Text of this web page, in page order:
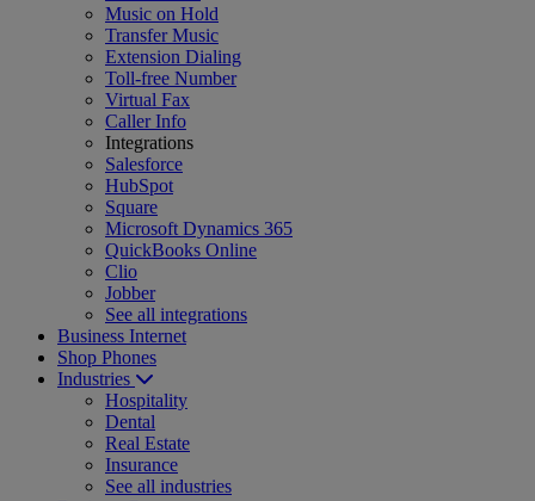
Music on Hold
Transfer Music
Extension Dialing
Toll-free Number
Virtual Fax
Caller Info
Integrations
Salesforce
HubSpot
Square
Microsoft Dynamics 365
QuickBooks Online
Clio
Jobber
See all integrations
Business Internet
Shop Phones
Industries
Hospitality
Dental
Real Estate
Insurance
See all industries